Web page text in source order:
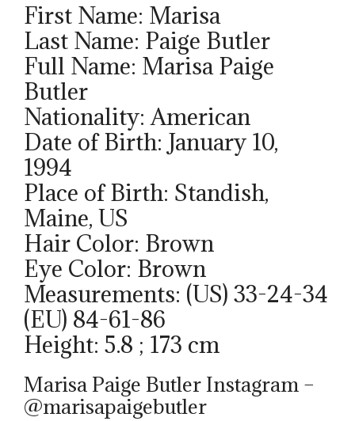
First Name: Marisa
Last Name: Paige Butler
Full Name: Marisa Paige
Butler
Nationality: American
Date of Birth: January 10,
1994
Place of Birth: Standish,
Maine, US
Hair Color: Brown
Eye Color: Brown
Measurements: (US) 33-24-34
(EU) 84-61-86
Height: 5.8 ; 173 cm
Marisa Paige Butler Instagram –
@marisapaigebutler